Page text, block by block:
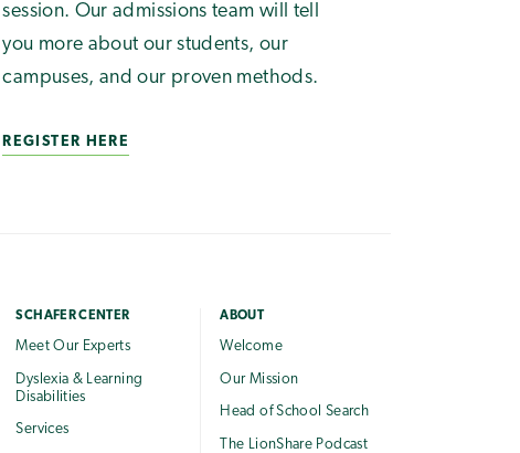
session. Our admissions team will tell
you more about our students, our
campuses, and our proven methods.
REGISTER HERE
SCHAFER CENTER
Meet Our Experts
Dyslexia & Learning
Disabilities
Services
ABOUT
Welcome
Our Mission
Head of School Search
The LionShare Podcast